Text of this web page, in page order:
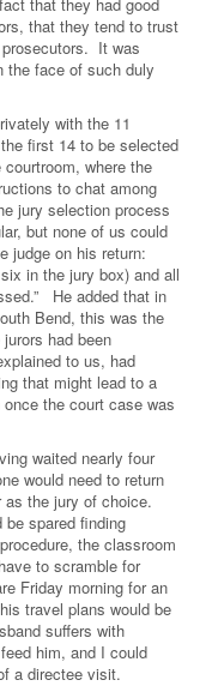
that they tend to trust
It was
the face of such duly
with the 11
first 14 to be selected
where the
to chat among
jury selection process
but none of us could
judge on his return:
in the jury box) and all
He added that in
Bend, this was the
had been
to us, had
that might lead to a
the court case was
waited nearly four
would need to return
the jury of choice.
spared finding
the classroom
to scramble for
Friday morning for an
travel plans would be
suffers with
him, and I could
a directee visit.